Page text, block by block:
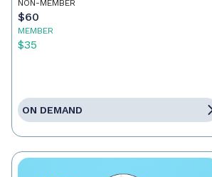
NON-MEMBER
$60
MEMBER
$35
ON DEMAND